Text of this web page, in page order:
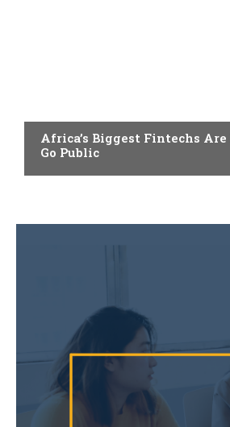
Africa’s Biggest Fintechs Are
Go Public